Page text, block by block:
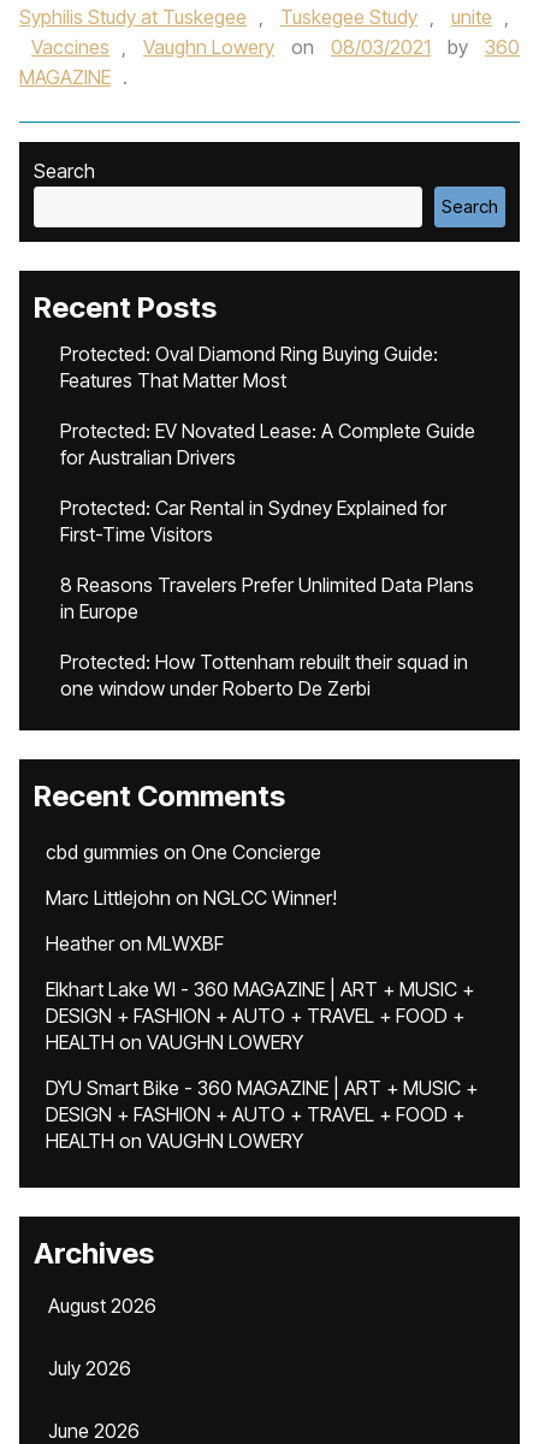
Syphilis Study at Tuskegee , Tuskegee Study , unite ,
Vaccines , Vaughn Lowery on 08/03/2021 by
360
MAGAZINE .
Search
Search
Recent Posts
Protected: Oval Diamond Ring Buying Guide:
Features That Matter Most
Protected: EV Novated Lease: A Complete Guide
for Australian Drivers
Protected: Car Rental in Sydney Explained for
First-Time Visitors
8 Reasons Travelers Prefer Unlimited Data Plans
in Europe
Protected: How Tottenham rebuilt their squad in
one window under Roberto De Zerbi
Recent Comments
cbd gummies on One Concierge
Marc Littlejohn on NGLCC Winner!
Heatheron MLWXBF
Elkhart Lake WI - 360 MAGAZINE | ART + MUSIC +
DESIGN + FASHION + AUTO + TRAVEL + FOOD +
HEALTH on VAUGHN LOWERY
DYU Smart Bike - 360 MAGAZINE | ART + MUSIC +
DESIGN + FASHION + AUTO + TRAVEL + FOOD +
HEALTH on VAUGHN LOWERY
Archives
August 2026
July 2026
June 2026